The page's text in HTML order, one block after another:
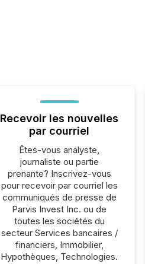
Recevoir les nouvelles
par courriel
Êtes-vous analyste,
journaliste ou partie
prenante? Inscrivez-vous
pour recevoir par courriel les
communiqués de presse de
Parvis Invest Inc. ou de
toutes les sociétés du
secteur Services bancaires /
financiers, Immobilier,
Hypothèques, Technologies.